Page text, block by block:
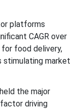
platforms
CAGR over
food delivery,
stimulating market
the major
driving